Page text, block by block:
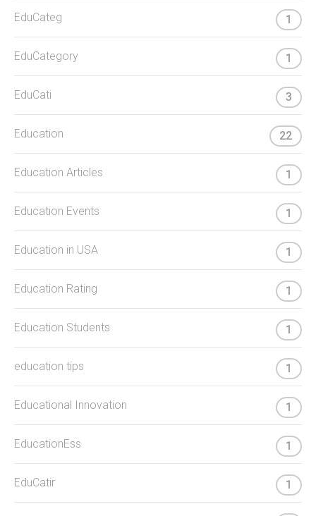
EduCateg 1
EduCategory 1
EduCati 3
Education 22
Education Articles 1
Education Events 1
Education in USA 1
Education Rating 1
Education Students 1
education tips 1
Educational Innovation 1
EducationEss 1
EduCatir 1